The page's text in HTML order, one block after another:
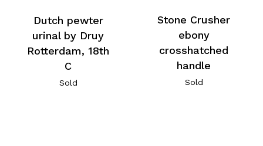
Dutch pewter
urinal by Druy
Rotterdam, 18th
C
Sold
Stone Crusher
ebony
crosshatched
handle
Sold